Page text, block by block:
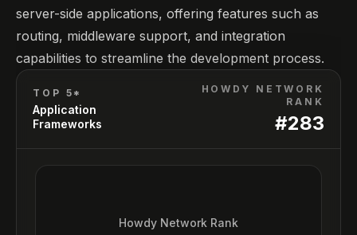
server-side applications, offering features such as
routing, middleware support, and integration
capabilities to streamline the development process.
TOP 5*
Application
Frameworks
HOWDY NETWORK
RANK
#283
Howdy Network Rank